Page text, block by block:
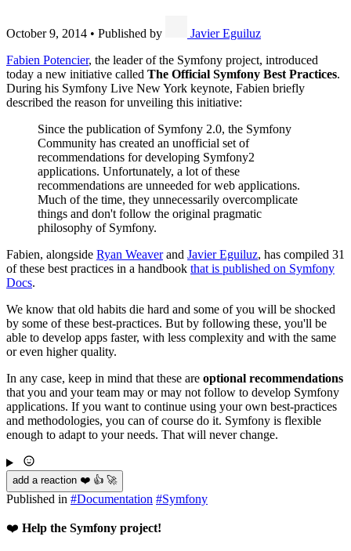
October 9, 2014 • Published by
Javier Eguiluz
Fabien Potencier, the leader of the Symfony project, introduced
today a new initiative called The Official Symfony Best Practices.
During his Symfony Live New York keynote, Fabien briefly
described the reason for unveiling this initiative:
Since the publication of Symfony 2.0, the Symfony
Community has created an unofficial set of
recommendations for developing Symfony2
applications. Unfortunately, a lot of these
recommendations are unneeded for web applications.
Much of the time, they unnecessarily overcomplicate
things and don't follow the original pragmatic
philosophy of Symfony.
Fabien, alongside Ryan Weaverand Javier Eguiluz, has compiled 31
of these best practices in a handbook that is published on Symfony
Docs.
We know that old habits die hard and some of you will be shocked
by some of these best-practices. But by following these, you'll be
able to develop apps faster, with less complexity and with the same
or even higher quality.
In any case, keep in mind that these are optional recommendations
that you and your team may or may not follow to develop Symfony
applications. If you want to continue using your own best-practices
and methodologies, you can of course do it. Symfony is flexible
enough to adapt to your needs. That will never change.
add a reaction ❤️ 👍 🚀
Published in #Documentation #Symfony
❤️ Help the Symfony project!